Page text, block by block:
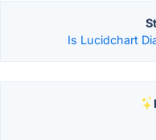
Is Lucidchart